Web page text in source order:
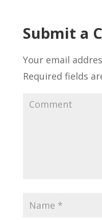
Submit a
Your email
Required fields